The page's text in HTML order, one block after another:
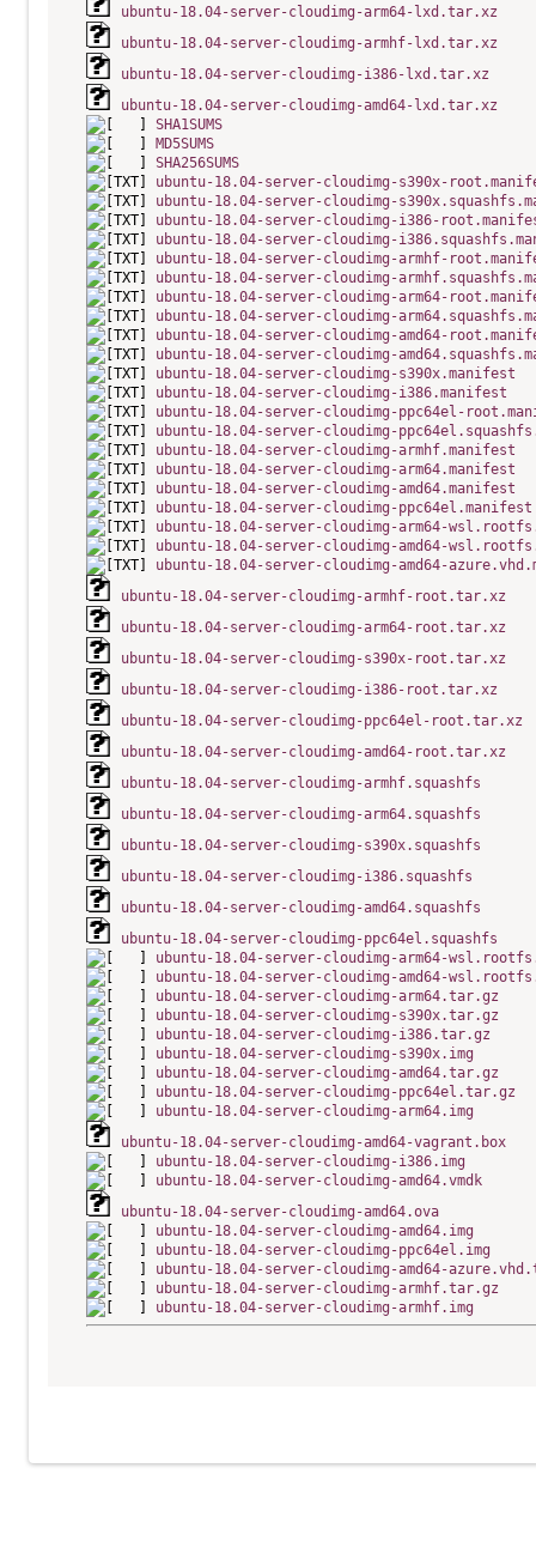
ubuntu-18.04-server-cloudimg-arm64-lxd.tar.xz
ubuntu-18.04-server-cloudimg-armhf-lxd.tar.xz
ubuntu-18.04-server-cloudimg-i386-lxd.tar.xz
ubuntu-18.04-server-cloudimg-amd64-lxd.tar.xz
SHA1SUMS
MD5SUMS
SHA256SUMS
ubuntu-18.04-server-cloudimg-s390x-
ubuntu-18.04-server-cloudimg-
ubuntu-18.04-server-cloudimg-i386-
ubuntu-18.04-server-cloudimg-
ubuntu-18.04-server-cloudimg-armhf-
ubuntu-18.04-server-cloudimg-
ubuntu-18.04-server-cloudimg-arm64-
ubuntu-18.04-server-cloudimg-
ubuntu-18.04-server-cloudimg-amd64-
ubuntu-18.04-server-cloudimg-
ubuntu-18.04-server-cloudimg-s390x.manifest
ubuntu-18.04-server-cloudimg-i386.manifest
ubuntu-18.04-server-cloudimg-ppc64el-
ubuntu-18.04-server-cloudimg-
ubuntu-18.04-server-cloudimg-armhf.manifest
ubuntu-18.04-server-cloudimg-arm64.manifest
ubuntu-18.04-server-cloudimg-amd64.manifest
ubuntu-18.04-server-cloudimg-ppc64el.manifest
ubuntu-18.04-server-cloudimg-arm64-
ubuntu-18.04-server-cloudimg-amd64-
ubuntu-18.04-server-cloudimg-amd64-
ubuntu-18.04-server-cloudimg-armhf-root.tar.xz
ubuntu-18.04-server-cloudimg-arm64-root.tar.xz
ubuntu-18.04-server-cloudimg-s390x-root.tar.xz
ubuntu-18.04-server-cloudimg-i386-root.tar.xz
ubuntu-18.04-server-cloudimg-ppc64el-root.tar.xz
ubuntu-18.04-server-cloudimg-amd64-root.tar.xz
ubuntu-18.04-server-cloudimg-armhf.squashfs
ubuntu-18.04-server-cloudimg-arm64.squashfs
ubuntu-18.04-server-cloudimg-s390x.squashfs
ubuntu-18.04-server-cloudimg-i386.squashfs
ubuntu-18.04-server-cloudimg-amd64.squashfs
ubuntu-18.04-server-cloudimg-ppc64el.squashfs
ubuntu-18.04-server-cloudimg-arm64-
ubuntu-18.04-server-cloudimg-amd64-
ubuntu-18.04-server-cloudimg-arm64.tar.gz
ubuntu-18.04-server-cloudimg-s390x.tar.gz
ubuntu-18.04-server-cloudimg-i386.tar.gz
ubuntu-18.04-server-cloudimg-s390x.img
ubuntu-18.04-server-cloudimg-amd64.tar.gz
ubuntu-18.04-server-cloudimg-ppc64el.tar.gz
ubuntu-18.04-server-cloudimg-arm64.img
ubuntu-18.04-server-cloudimg-amd64-vagrant.box
ubuntu-18.04-server-cloudimg-i386.img
ubuntu-18.04-server-cloudimg-amd64.vmdk
ubuntu-18.04-server-cloudimg-amd64.ova
ubuntu-18.04-server-cloudimg-amd64.img
ubuntu-18.04-server-cloudimg-ppc64el.img
ubuntu-18.04-server-cloudimg-amd64-
ubuntu-18.04-server-cloudimg-armhf.tar.gz
ubuntu-18.04-server-cloudimg-armhf.img